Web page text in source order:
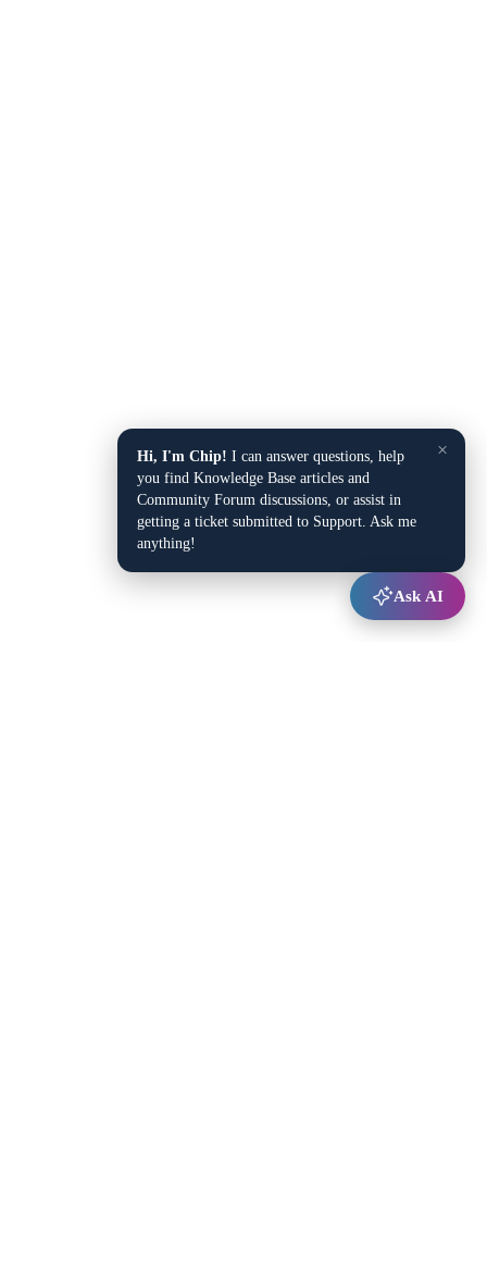
×
Hi, I'm Chip! I can answer questions, help
you find Knowledge Base articles and
Community Forum discussions, or assist in
getting a ticket submitted to Support. Ask me
anything!
Ask AI